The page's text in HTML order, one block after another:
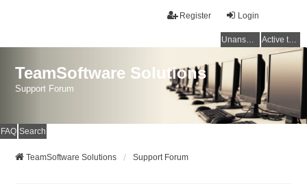
Login
Register
Unanswered topics Active topics
TeamSoftware Solutions
Support Forum
FAQ Search
TeamSoftware Solutions Support Forum